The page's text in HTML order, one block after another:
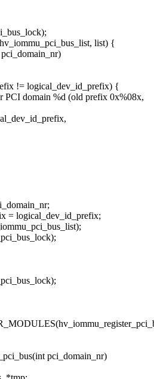
list) {
!= logical_dev_id_prefix) {
PCI domain %d (old prefix 0x%08x,
= logical_dev_id_prefix;
pci_domain_nr)